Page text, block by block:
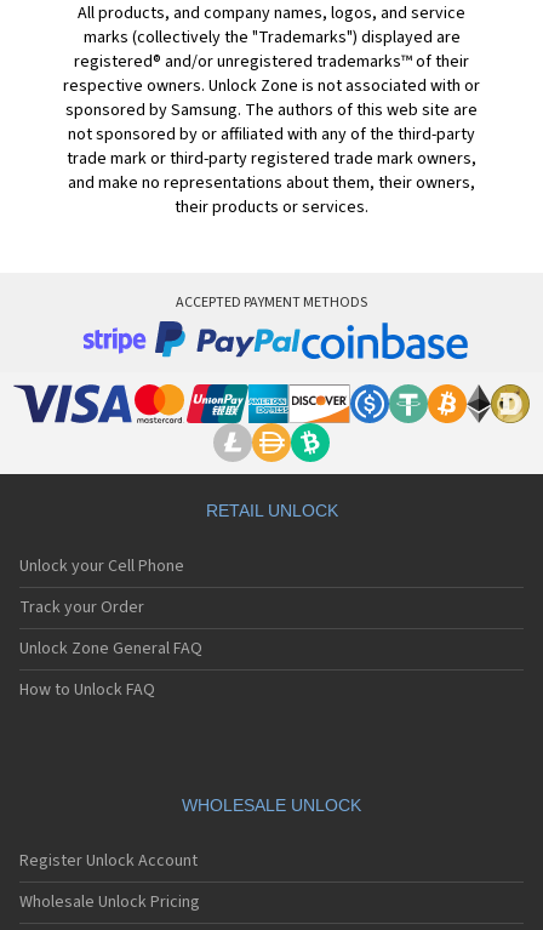
All products, and company names, logos, and service
marks (collectively the "Trademarks") displayed are
registered® and/or unregistered trademarks™ of their
respective owners. Unlock Zone is not associated with or
sponsored by Samsung. The authors of this web site are
not sponsored by or affiliated with any of the third-party
trade mark or third-party registered trade mark owners,
and make no representations about them, their owners,
their products or services.
ACCEPTED PAYMENT METHODS
RETAIL UNLOCK
Unlock your Cell Phone
Track your Order
Unlock Zone General FAQ
How to Unlock FAQ
WHOLESALE UNLOCK
Register Unlock Account
Wholesale Unlock Pricing